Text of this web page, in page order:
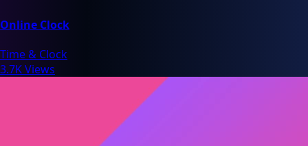
Online Clock
Time & Clock
3.7K Views